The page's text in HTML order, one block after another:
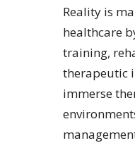
Reality is
healthcare
training,
therapeutic
immerse